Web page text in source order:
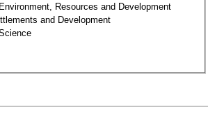
Resources and Development
and Development